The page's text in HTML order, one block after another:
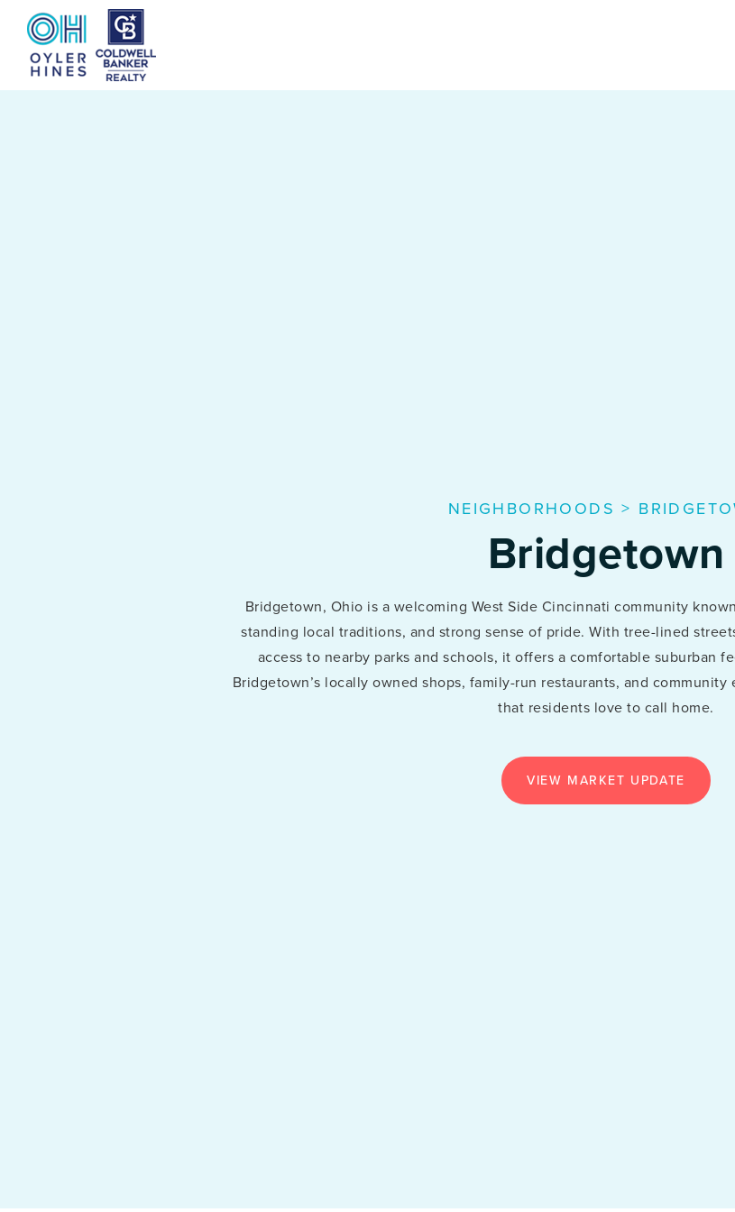
NEIGHBORHOODS >
Bridgetown
ChatGPT said:
Bridgetown, Ohio is a welcoming West Side Cincinnati community
standing local traditions, and strong sense of pride. With tree-lined
access to nearby parks and schools, it offers a comfortable suburban
Bridgetown’s locally owned shops, family-run restaurants, and
that residents love to call home.
VIEW MARKET UPDATE